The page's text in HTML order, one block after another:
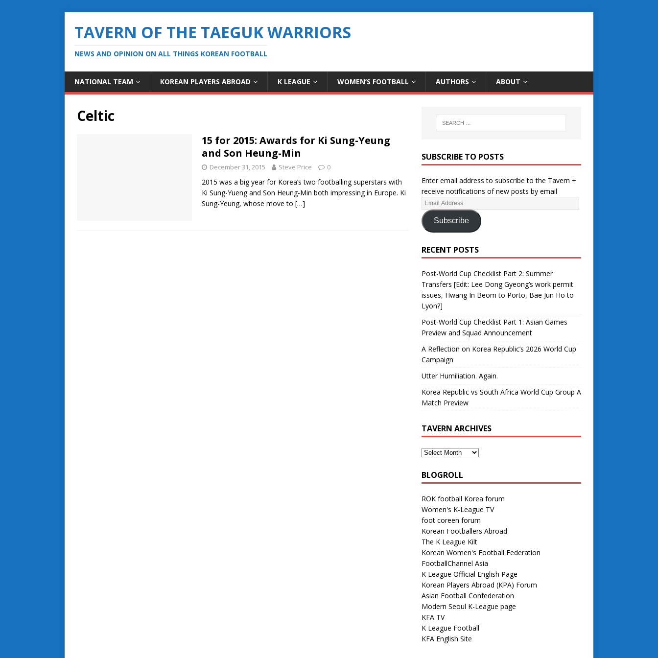
TAVERN OF THE TAEGUK WARRIORS
NEWS AND OPINION ON ALL THINGS KOREAN FOOTBALL
NATIONAL TEAM KOREAN PLAYERS ABROAD K LEAGUE WOMEN’S FOOTBALL AUTHORS ABOUT
Celtic
15 for 2015: Awards for Ki Sung-Yeung
and Son Heung-Min
December 31, 2015 Steve Price 0
2015 was a big year for Korea’s two footballing superstars with
Ki Sung-Yueng and Son Heung-Min both impressing in Europe. Ki
Sung-Yeung, whose move to […]
SUBSCRIBE TO POSTS
Enter email address to subscribe to the Tavern +
receive notifications of new posts by email
Subscribe
RECENT POSTS
Post-World Cup Checklist Part 2: Summer
Transfers [Edit: Lee Dong Gyeong’s work permit
issues, Hwang In Beom to Porto, Bae Jun Ho to
Lyon?]
Post-World Cup Checklist Part 1: Asian Games
Preview and Squad Announcement
A Reflection on Korea Republic’s 2026 World Cup
Campaign
Utter Humiliation. Again.
Korea Republic vs South Africa World Cup Group A
Match Preview
TAVERN ARCHIVES
BLOGROLL
ROK football Korea forum
Women's K-League TV
foot coreen forum
Korean Footballers Abroad
The K League Kilt
Korean Women's Football Federation
FootballChannel Asia
K League Official English Page
Korean Players Abroad (KPA) Forum
Asian Football Confederation
Modern Seoul K-League page
KFA TV
K League Football
KFA English Site